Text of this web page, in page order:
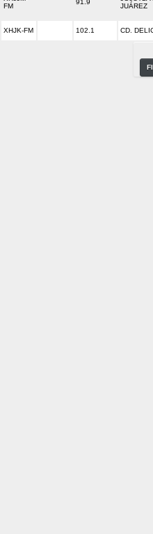
FM
91.9
JUÁREZ
XHJK-FM 102.1 CD.